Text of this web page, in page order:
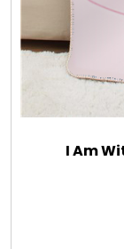
I Am